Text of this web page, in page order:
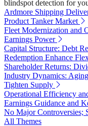
blindspot detection for
Ardmore Shipping
Product Tanker Market
Fleet Modernization and
Earnings Power
Capital Structure: Debt
Redemption Enhance
Shareholder Returns:
Industry Dynamics:
Tighten Supply
Operational Efficiency
Earnings Guidance and
No Major Controversies;
All Themes